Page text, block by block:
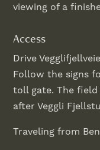
viewing of a
Access
Drive
Follow the signs
toll gate. The
after Veggli
Traveling from